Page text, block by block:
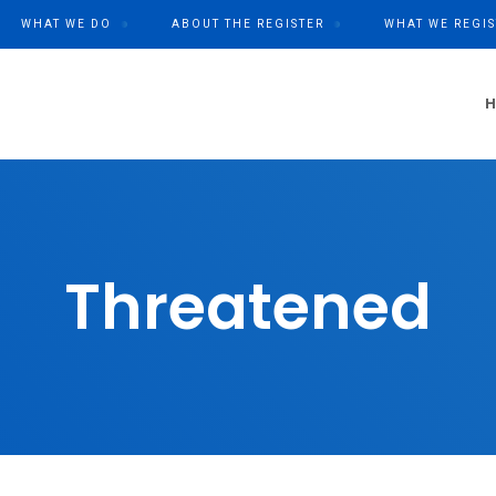
WHAT WE DO ABOUT THE REGISTER WHAT WE
Threatened